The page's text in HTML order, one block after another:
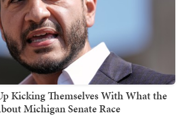
Kicking Themselves With What the
Michigan Senate Race